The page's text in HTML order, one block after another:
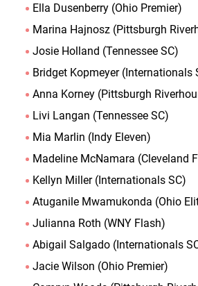
Ella Dusenberry (Ohio Premier)
Marina Hajnosz (Pittsburgh
Josie Holland (Tennessee SC)
Bridget Kopmeyer (Internationals
Anna Korney (Pittsburgh
Livi Langan (Tennessee SC)
Mia Marlin (Indy Eleven)
Madeline McNamara (Cleveland
Kellyn Miller (Internationals SC)
Atuganile Mwamukonda (Ohio
Julianna Roth (WNY Flash)
Abigail Salgado (Internationals
Jacie Wilson (Ohio Premier)